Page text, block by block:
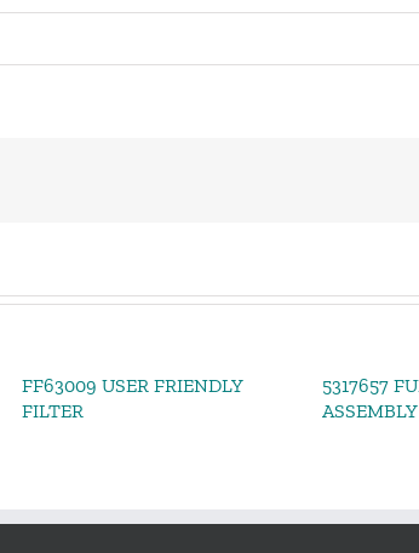
FF63009 USER FRIENDLY
FILTER
5317657
ASSEMBLY